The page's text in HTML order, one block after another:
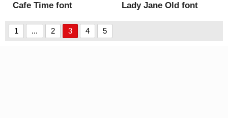
Cafe Time font Lady Jane Old font
1 ... 2 3 4 5